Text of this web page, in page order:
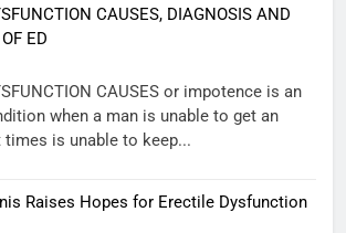
CAUSES, DIAGNOSIS AND
ED
CAUSES or impotence is an
when a man is unable to get an
is unable to keep...
Raises Hopes for Erectile Dysfunction